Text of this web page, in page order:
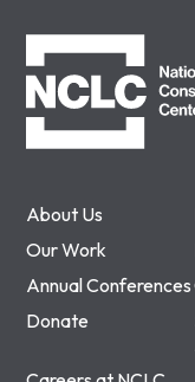
About Us
Our Work
Annual Conferences
Donate